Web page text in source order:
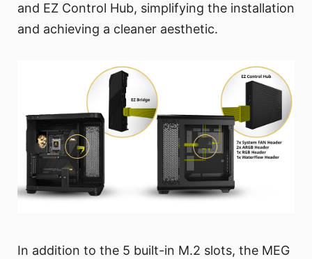
and EZ Control Hub, simplifying the installation
and achieving a cleaner aesthetic.
In addition to the 5 built-in M.2 slots, the MEG